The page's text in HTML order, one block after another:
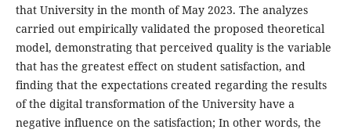
that University in the month of May 2023. The analyzes
carried out empirically validated the proposed theoretical
model, demonstrating that perceived quality is the variable
that has the greatest effect on student satisfaction, and
finding that the expectations created regarding the results
of the digital transformation of the University have a
negative influence on the satisfaction; In other words, the